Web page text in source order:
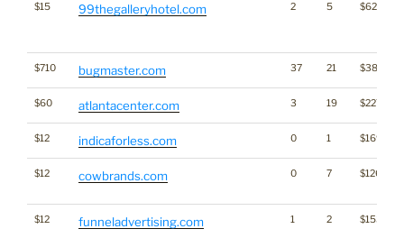
$15 99thegalleryhotel.com 2 5 $620
$710 bugmaster.com 37 21 $3882
$60 atlantacenter.com 3 19 $2272
$12 indicaforless.com 0 1 $1697
$12 cowbrands.com 0 7 $1268
$12 funneladvertising.com 1 2 $1533